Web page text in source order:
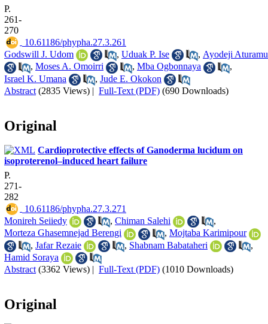
P.
261-
270
‎ 10.61186/phypha.27.3.261
Godswill J. Udom
, Uduak P. Ise , Ayodeji Aturamu
, Moses A. Omoirri , Mba Ogbonnaya
,
Israel K. Umana
, Jude E. Okokon
Abstract (2835 Views) | Full-Text (PDF) (690 Downloads)
Original
Cardioprotective effects of Ganoderma lucidum on
isoproterenol–induced heart failure
P.
271-
282
‎ 10.61186/phypha.27.3.271
Monireh Seiiedy
, Chiman Salehi
,
Morteza Ghasemnejad Berengi
, Mojtaba Karimipour
, Jafar Rezaie , Shabnam Babataheri
,
Hamid Soraya
Abstract (3362 Views) | Full-Text (PDF) (1010 Downloads)
Original